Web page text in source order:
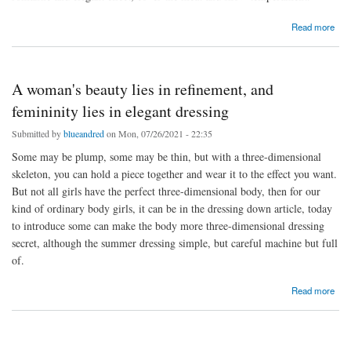
Read more
A woman's beauty lies in refinement, and
femininity lies in elegant dressing
Submitted byblueandredon Mon, 07/26/2021 - 22:35
Some may be plump, some may be thin, but with a three-dimensional
skeleton, you can hold a piece together and wear it to the effect you want.
But not all girls have the perfect three-dimensional body, then for our
kind of ordinary body girls, it can be in the dressing down article, today
to introduce some can make the body more three-dimensional dressing
secret, although the summer dressing simple, but careful machine but full
of.
Read more
about A woman's beauty lies in refinement, and femininity lies in elegant dressing